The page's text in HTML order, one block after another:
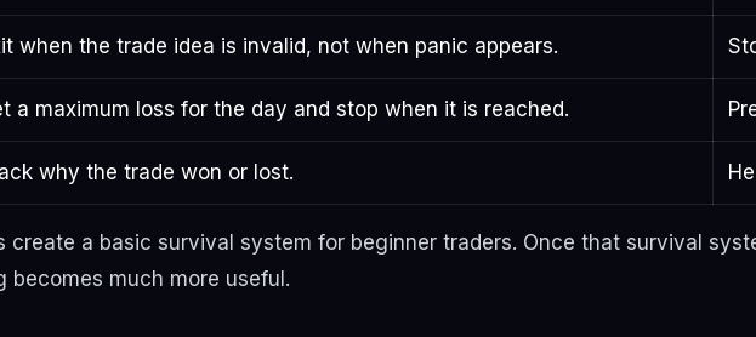
when the trade idea is invalid, not when panic appears.
a maximum loss for the day and stop when it is reached.
why the trade won or lost.
create a basic survival system for beginner traders. Once that survival
becomes much more useful.